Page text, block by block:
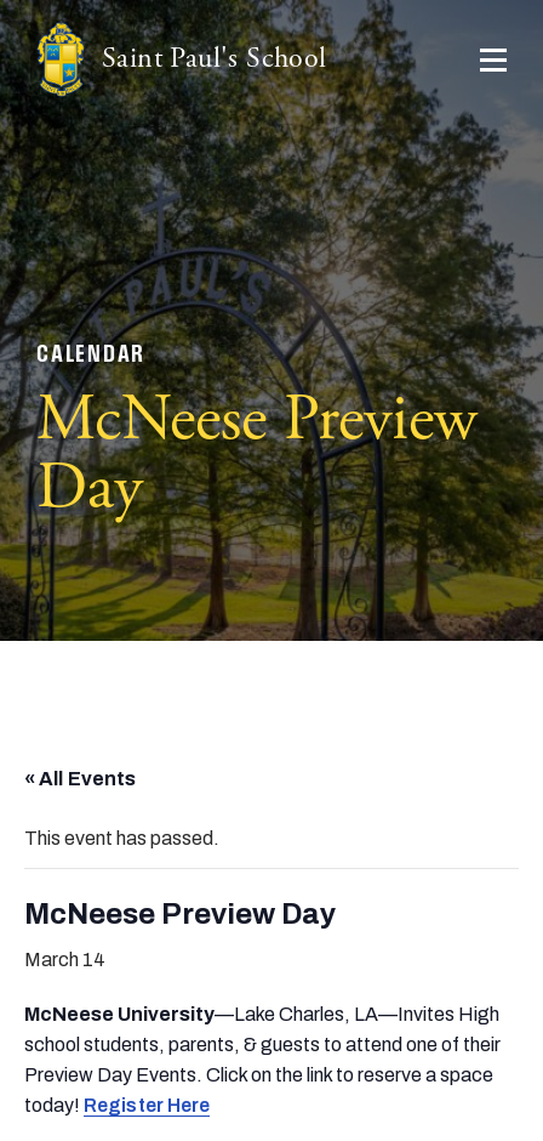
Saint Paul's School
CALENDAR
McNeese Preview
Day
« All Events
This event has passed.
McNeese Preview Day
March 14
McNeese University—Lake Charles, LA—Invites High
school students, parents, & guests to attend one of their
Preview Day Events. Click on the link to reserve a space
today! Register Here